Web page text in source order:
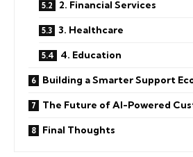
2. Financial Services
3. Healthcare
4. Education
Building a Smarter Support
The Future of AI-Powered
Final Thoughts